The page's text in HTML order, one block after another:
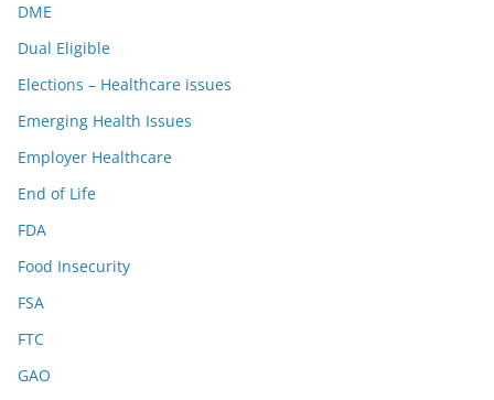
DME
Dual Eligible
Elections – Healthcare issues
Emerging Health Issues
Employer Healthcare
End of Life
FDA
Food Insecurity
FSA
FTC
GAO